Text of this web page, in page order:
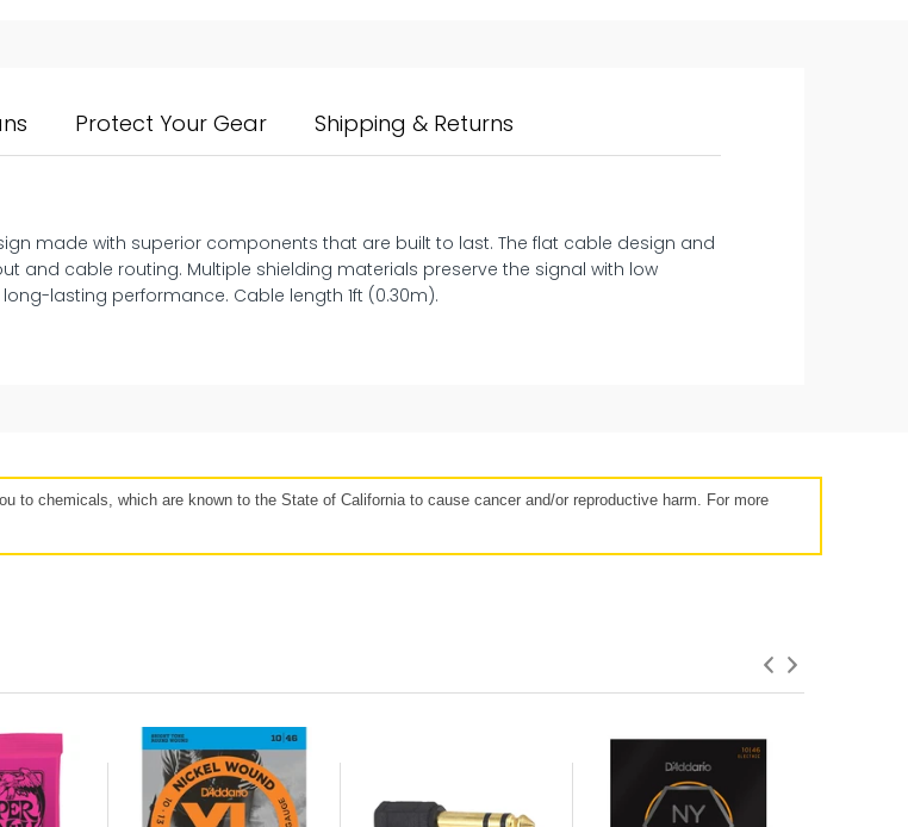
Protect Your Gear Shipping & Returns
made with superior components that are built to last. The flat cable design and
and cable routing. Multiple shielding materials preserve the signal with low
lasting performance. Cable length 1ft (0.30m).
Acima Leasing, and more!
happen. Mulberry’s coverage
Mulberry has your back with free repairs &
https://www.getmulberry.com
to chemicals, which are known to the State of California to cause cancer and/or reproductive harm. For more